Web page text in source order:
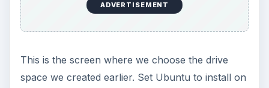
ADVERTISEMENT
This is the screen where we choose the drive
space we created earlier. Set Ubuntu to install on